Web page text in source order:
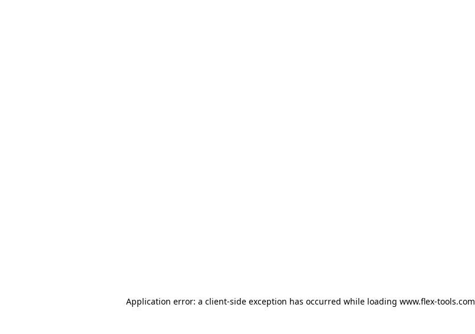
Application error: a client-side exception has occurred while loading www.flex-tools.com